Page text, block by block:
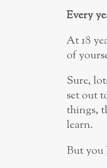
Every
At 18
of
Sure,
set out
things,
learn.
But you